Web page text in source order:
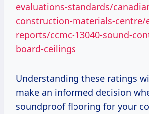
evaluations-standards/
construction-materials-centre/
reports/ccmc-13040-sound-
board-ceilings
Understanding these ratings
make an informed decision
soundproof flooring for your